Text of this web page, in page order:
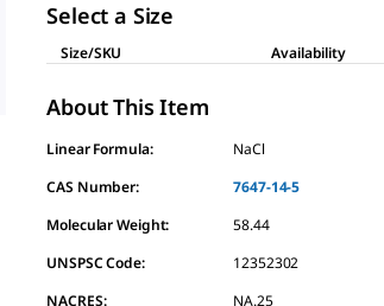
Select a Size
Size/SKU
Availability
About This Item
Linear Formula:
NaCl
CAS Number:
7647-14-5
Molecular Weight:
58.44
UNSPSC Code:
12352302
NACRES:
NA.25